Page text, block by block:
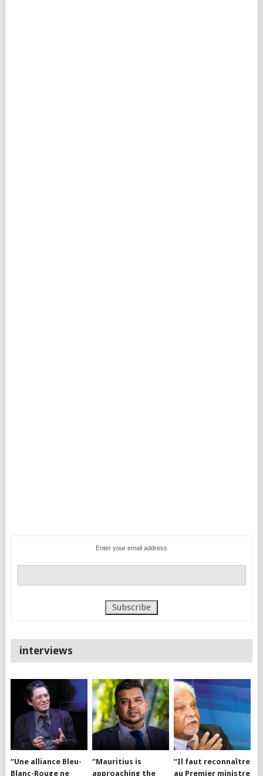
Enter your email address
interviews
“Une alliance Bleu-
Blanc-Rouge ne
“Mauritius is
approaching the
“Il faut reconnaître
au Premier ministre